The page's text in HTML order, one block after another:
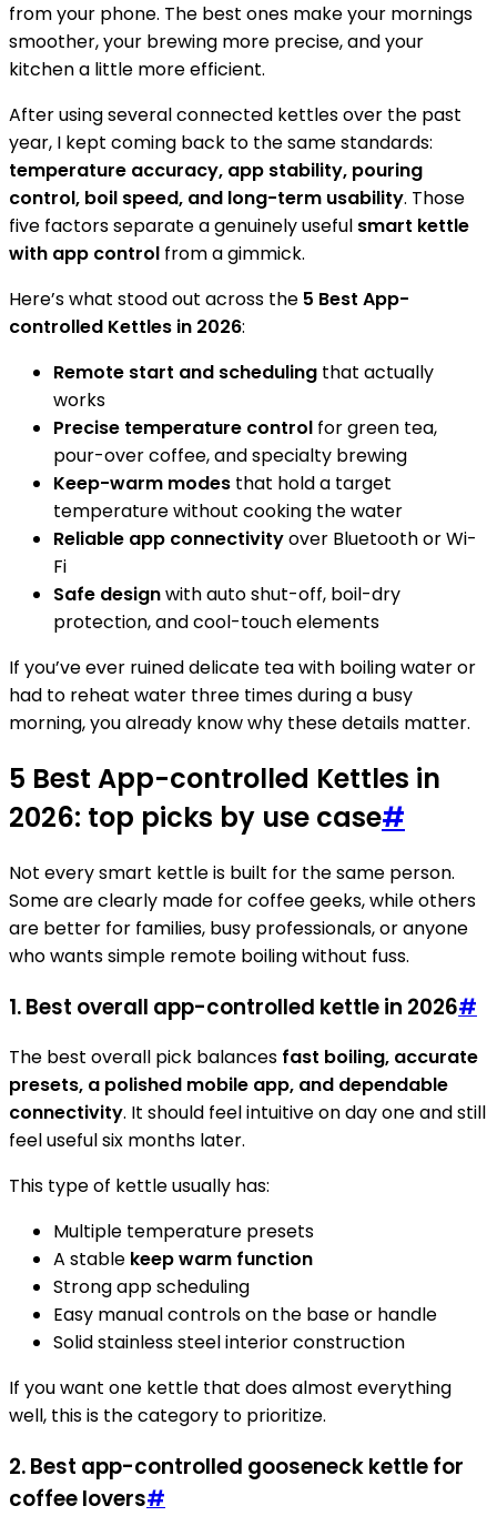
from your phone. The best ones make your mornings
smoother, your brewing more precise, and your
kitchen a little more efficient.
After using several connected kettles over the past
year, I kept coming back to the same standards:
temperature accuracy, app stability, pouring
control, boil speed, and long-term usability. Those
five factors separate a genuinely useful smart kettle
with app control from a gimmick.
Here’s what stood out across the 5 Best App-
controlled Kettles in 2026:
Remote start and scheduling that actually
works
Precise temperature control for green tea,
pour-over coffee, and specialty brewing
Keep-warm modes that hold a target
temperature without cooking the water
Reliable app connectivityover Bluetooth or Wi-
Fi
Safe designwith auto shut-off, boil-dry
protection, and cool-touch elements
If you’ve ever ruined delicate tea with boiling water or
had to reheat water three times during a busy
morning, you already know why these details matter.
5 Best App-controlled Kettles in
2026: top picks by use case#
Not every smart kettle is built for the same person.
Some are clearly made for coffee geeks, while others
are better for families, busy professionals, or anyone
who wants simple remote boiling without fuss.
1. Best overall app-controlled kettle in 2026#
The best overall pick balances fast boiling, accurate
presets, a polished mobile app, and dependable
connectivity. It should feel intuitive on day one and still
feel useful six months later.
This type of kettle usually has:
Multiple temperature presets
A stable keep warm function
Strong app scheduling
Easy manual controls on the base or handle
Solid stainless steel interior construction
If you want one kettle that does almost everything
well, this is the category to prioritize.
2. Best app-controlled gooseneck kettle for
coffee lovers#